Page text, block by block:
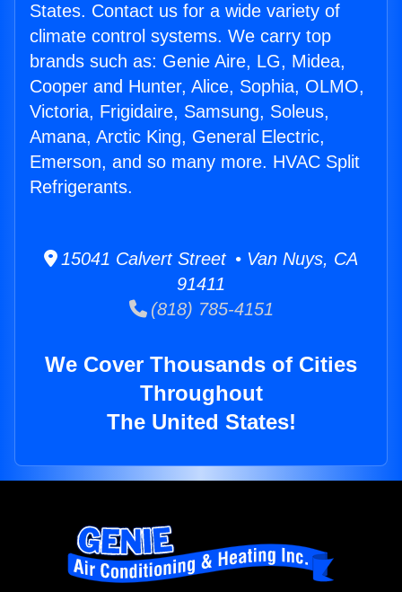
States. Contact us for a wide variety of
climate control systems. We carry top
brands such as: Genie Aire, LG, Midea,
Cooper and Hunter, Alice, Sophia, OLMO,
Victoria, Frigidaire, Samsung, Soleus,
Amana, Arctic King, General Electric,
Emerson, and so many more. HVAC Split
Refrigerants.
15041 Calvert Street • Van Nuys, CA
91411
(818) 785-4151
We Cover Thousands of Cities
Throughout
The United States!